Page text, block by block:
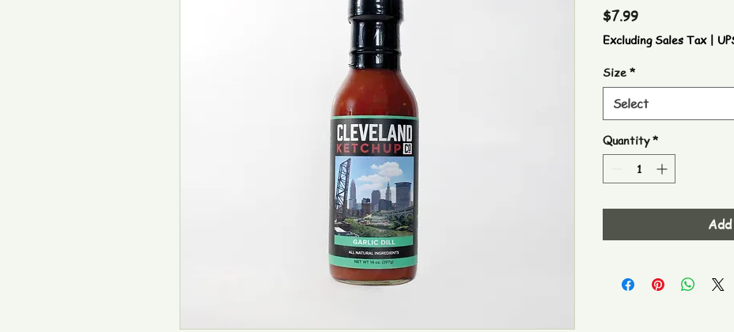
$7.99Price
Excluding Sales Tax|
Size *
Select
Quantity *